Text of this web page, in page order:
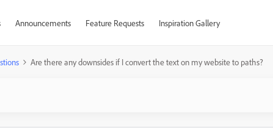
Announcements Feature Requests Inspiration Gallery
Are there any downsides if I convert the text on my website to paths?